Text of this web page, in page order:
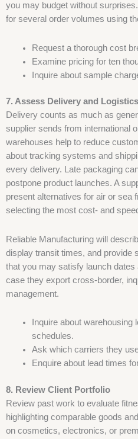
you may budget without
for several order volumes using
Request a thorough cost
Examine pricing for ten
Inquire about sample
7. Assess Delivery and Logistics
Delivery counts as much as
supplier sends from international
warehouses help to reduce
about tracking systems and
every delivery. Late packaging
postpone product launches. A
present alternatives for air or sea
selecting the most cost- and
Reliable Manufacturing will
display transit times, and provide
that you may satisfy launch
case they export cross-border,
management.
Inquire about warehousing
schedules.
Ask which carriers they
Enquire about lead times
8. Review Client Portfolio
Review past work to evaluate
highlighting comparable goods
on cosmetics, electronics, or